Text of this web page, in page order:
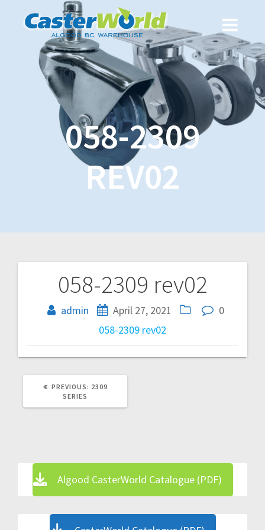
058-2309
REV02
058-2309 rev02
admin April 27, 2021
0
058-2309 rev02
Post
navigation
PREVIOUS: PREVIOUS
2309
SERIES
Algood CasterWorld Catalogue (PDF)